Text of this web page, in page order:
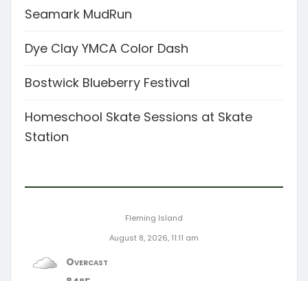
Seamark MudRun
Dye Clay YMCA Color Dash
Bostwick Blueberry Festival
Homeschool Skate Sessions at Skate
Station
Fleming Island
August 8, 2026, 11:11 am
Overcast